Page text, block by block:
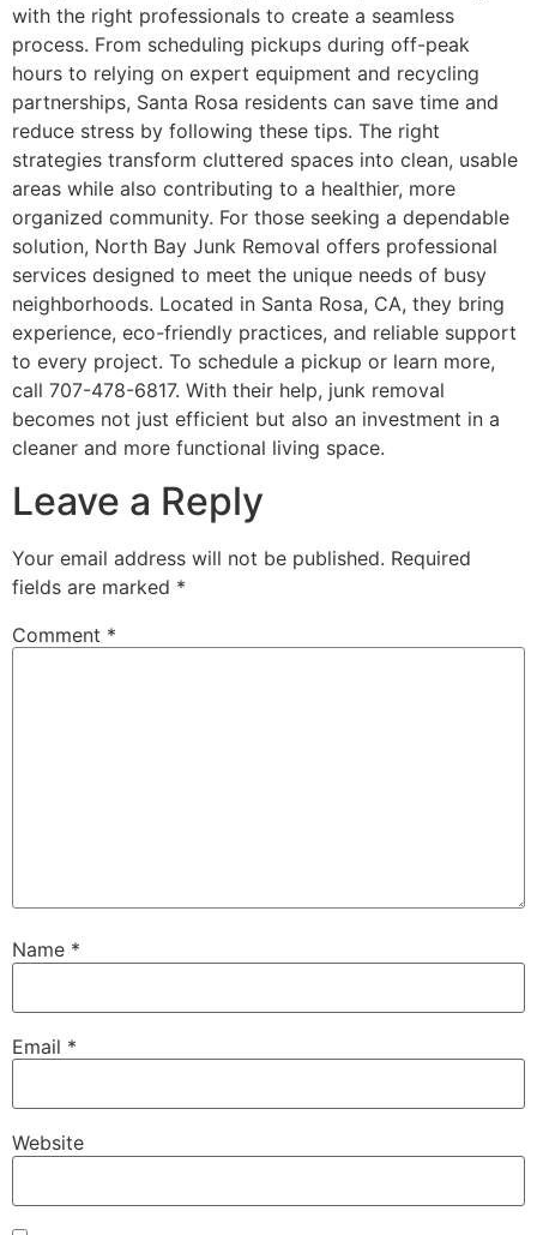
with the right professionals to create a seamless
process. From scheduling pickups during off-peak
hours to relying on expert equipment and recycling
partnerships, Santa Rosa residents can save time and
reduce stress by following these tips. The right
strategies transform cluttered spaces into clean, usable
areas while also contributing to a healthier, more
organized community. For those seeking a dependable
solution, North Bay Junk Removal offers professional
services designed to meet the unique needs of busy
neighborhoods. Located in Santa Rosa, CA, they bring
experience, eco-friendly practices, and reliable support
to every project. To schedule a pickup or learn more,
call 707-478-6817. With their help, junk removal
becomes not just efficient but also an investment in a
cleaner and more functional living space.
Leave a Reply
Your email address will not be published. Required
fields are marked *
Comment *
Name *
Email *
Website